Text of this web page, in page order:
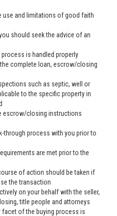
use and limitations of good faith
should seek the advice of an
process is handled properly
complete loan, escrow/closing
such as septic, well or
to the specific property in
escrow/closing instructions
through process with you prior to
are met prior to the
of action should be taken if
the transaction
on your behalf with the seller,
title people and attorneys
facet of the buying process is